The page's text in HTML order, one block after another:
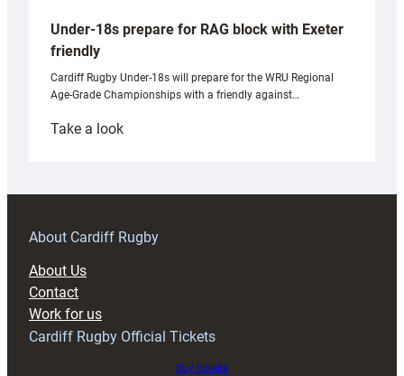
Under-18s prepare for RAG block with Exeter
friendly
Cardiff Rugby Under-18s will prepare for the WRU Regional
Age-Grade Championships with a friendly against…
Take a look:
prepare
RAG
About Cardiff Rugby
About Us
Contact
Work for us
Cardiff Rugby Official Tickets
Buy tickets